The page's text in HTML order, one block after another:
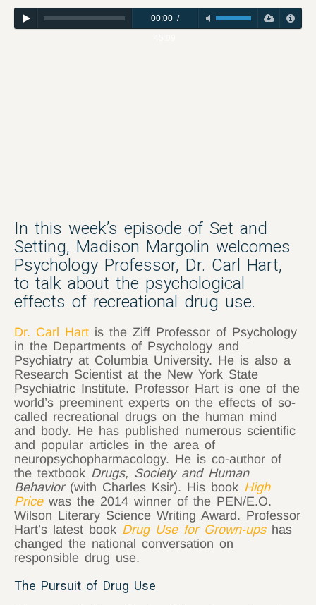
00:00/
In this week’s episode of Set and
Setting, Madison Margolin welcomes
Psychology Professor, Dr. Carl Hart,
to talk about the psychological
effects of recreational drug use.
Dr. Carl Hart is the Ziff Professor of Psychology
in the Departments of Psychology and
Psychiatry at Columbia University. He is also a
Research Scientist at the New York State
Psychiatric Institute. Professor Hart is one of the
world’s preeminent experts on the effects of so-
called recreational drugs on the human mind
and body. He has published numerous scientific
and popular articles in the area of
neuropsychopharmacology. He is co-author of
the textbook Drugs, Society and Human
Behavior (with Charles Ksir). His book High
Price was the 2014 winner of the PEN/E.O.
Wilson Literary Science Writing Award. Professor
Hart’s latest book Drug Use for Grown-upshas
changed the national conversation on
responsible drug use.
The Pursuit of Drug Use